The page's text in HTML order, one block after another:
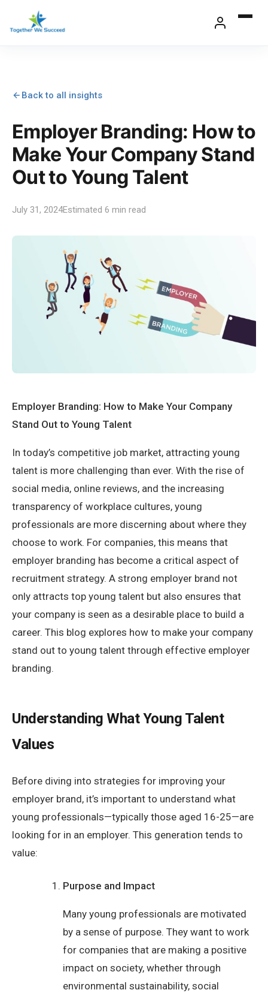
content
Back to all insights
Employer Branding: How to
Make Your Company Stand
Out to Young Talent
July 31, 2024Estimated 6 min read
Employer Branding: How to Make Your Company
Stand Out to Young Talent
In today’s competitive job market, attracting young
talent is more challenging than ever. With the rise of
social media, online reviews, and the increasing
transparency of workplace cultures, young
professionals are more discerning about where they
choose to work. For companies, this means that
employer branding has become a critical aspect of
recruitment strategy. A strong employer brand not
only attracts top young talent but also ensures that
your company is seen as a desirable place to build a
career. This blog explores how to make your company
stand out to young talent through effective employer
branding.
Understanding What Young Talent
Values
Before diving into strategies for improving your
employer brand, it’s important to understand what
young professionals—typically those aged 16-25—are
looking for in an employer. This generation tends to
value:
Purpose and Impact
Many young professionals are motivated
by a sense of purpose. They want to work
for companies that are making a positive
impact on society, whether through
environmental sustainability, social